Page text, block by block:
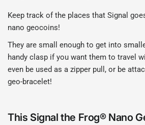
Keep track of the places that Signal
nano geocoins!
They are small enough to get into
handy clasp if you want them to travel
even be used as a zipper pull, or be
geo-bracelet!
This Signal the Frog® Nano